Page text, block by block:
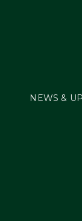
NEWS &